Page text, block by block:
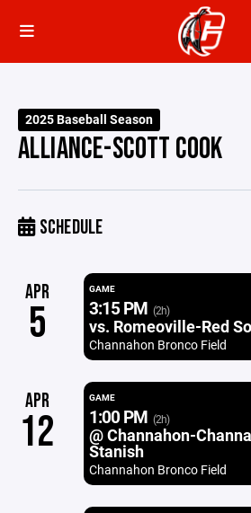
2025 Baseball Season
ALLIANCE-SCOTT COOK
SCHEDULE
APR
5
GAME
3:15 PM (2h)
vs. Romeoville-Red
Channahon Bronco Field
APR
12
GAME
1:00 PM (2h)
@ Channahon-
Stanish
Channahon Bronco Field